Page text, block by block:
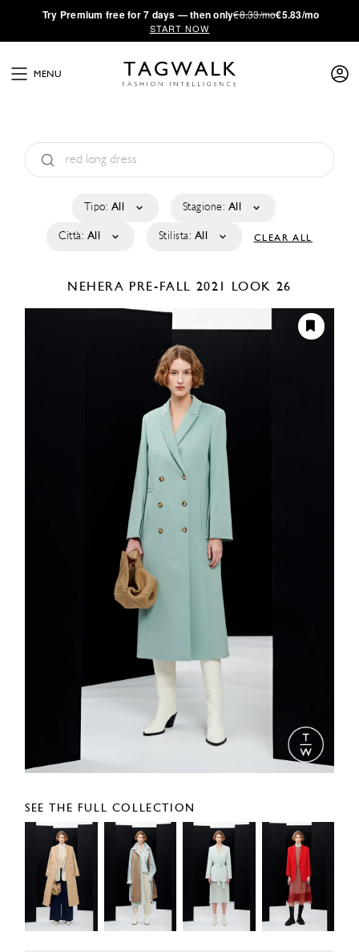
·Try Premium free for 7 days — then only€8.33/mo€5.83/mo
START NOW
MENU
Tipo: All Stagione: All
Città: All Stilista: All CLEAR ALL
NEHERA PRE-FALL 2021 LOOK 26
SEE THE FULL COLLECTION